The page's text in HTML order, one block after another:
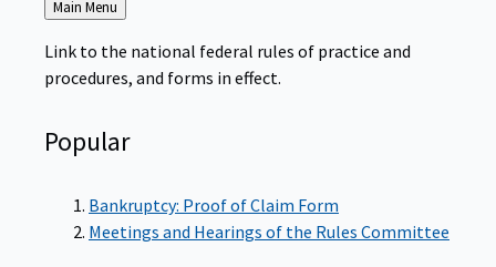
Back
Main Menu
Link to the national federal rules of practice and
procedures, and forms in effect.
Popular
Bankruptcy: Proof of Claim Form
Meetings and Hearings of the Rules Committee